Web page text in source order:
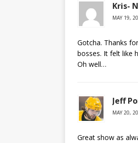
Kris-
MAY 19,
Gotcha. Thanks
bosses. It felt like
Oh well…
Jeff
MAY 20,
Great show as